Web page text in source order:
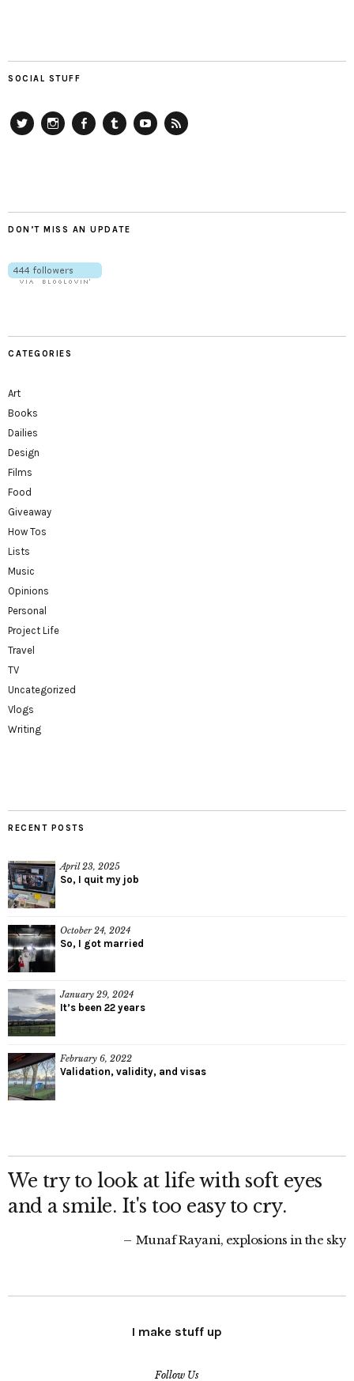
SOCIAL STUFF
DON’T MISS AN UPDATE
CATEGORIES
Art
Books
Dailies
Design
Films
Food
Giveaway
How Tos
Lists
Music
Opinions
Personal
Project Life
Travel
TV
Uncategorized
Vlogs
Writing
RECENT POSTS
April 23, 2025
So, I quit my job
October 24, 2024
So, I got married
January 29, 2024
It’s been 22 years
February 6, 2022
Validation, validity, and visas
We try to look at life with soft eyes
and a smile. It's too easy to cry.
Munaf Rayani, explosions in the sky
I make stuff up
Follow Us